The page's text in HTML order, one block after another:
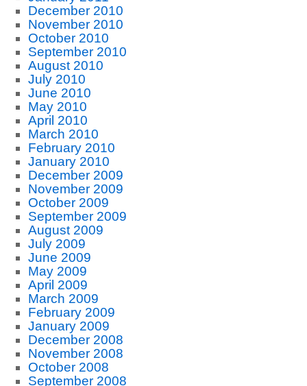
December 2010
November 2010
October 2010
September 2010
August 2010
July 2010
June 2010
May 2010
April 2010
March 2010
February 2010
January 2010
December 2009
November 2009
October 2009
September 2009
August 2009
July 2009
June 2009
May 2009
April 2009
March 2009
February 2009
January 2009
December 2008
November 2008
October 2008
September 2008